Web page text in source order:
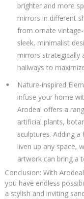
brighter and more
mirrors in different
from ornate
sleek, minimalist
mirrors strategically
hallways to
Nature-inspired
infuse your home
Arodeal offers a
artificial plants,
sculptures. Adding
liven up any space,
artwork can bring a
Conclusion: With
you have endless
a stylish and inviting